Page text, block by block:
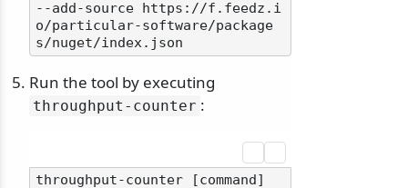
--add-source https://f.feedz.i
o/particular-software/package
Run the tool by executing
throughput-counter :
throughput-counter [command]